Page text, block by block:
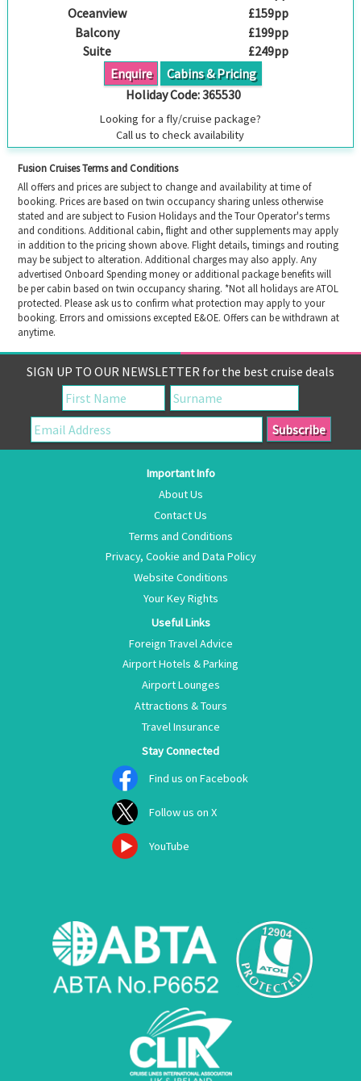
Oceanview
£159pp
Balcony
£199pp
Suite
£249pp
Enquire
Cabins & Pricing
Holiday Code:365530
Looking for a fly/cruise package?
Call us to check availability
Fusion Cruises Terms and Conditions
All offers and prices are subject to change and availability at time of
booking. Prices are based on twin occupancy sharing unless otherwise
stated and are subject to Fusion Holidays and the Tour Operator's terms
and conditions. Additional cabin, flight and other supplements may apply
in addition to the pricing shown above. Flight details, timings and routing
may be subject to alteration. Additional charges may also apply. Any
advertised Onboard Spending money or additional package benefits will
be per cabin based on twin occupancy sharing. *Not all holidays are ATOL
protected. Please ask us to confirm what protection may apply to your
booking. Errors and omissions excepted E&OE. Offers can be withdrawn at
anytime.
SIGN UP TO OUR NEWSLETTER for the best cruise deals
Important Info
About Us
Contact Us
Terms and Conditions
Privacy, Cookie and Data Policy
Website Conditions
Your Key Rights
Useful Links
Foreign Travel Advice
Airport Hotels & Parking
Airport Lounges
Attractions & Tours
Travel Insurance
Stay Connected
Find us on Facebook
Follow us on X
YouTube